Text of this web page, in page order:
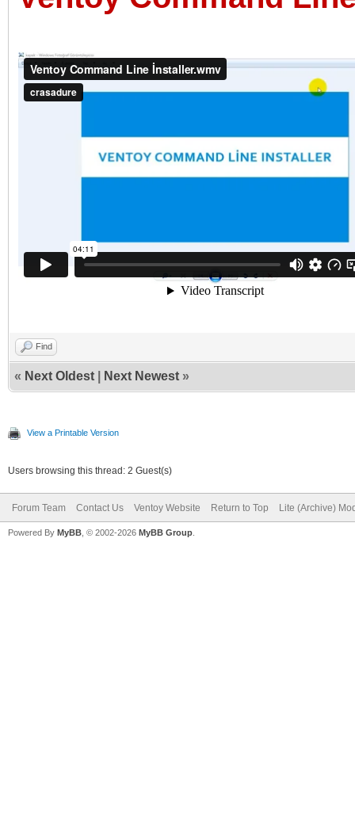
Find
« Next Oldest Next Newest »
View a Printable Version
Users browsing this thread: 2 Guest(s)
Forum Team Contact Us Ventoy Website Return to Top Lite (Archive)
Powered By MyBB , © 2002-2026 MyBB Group